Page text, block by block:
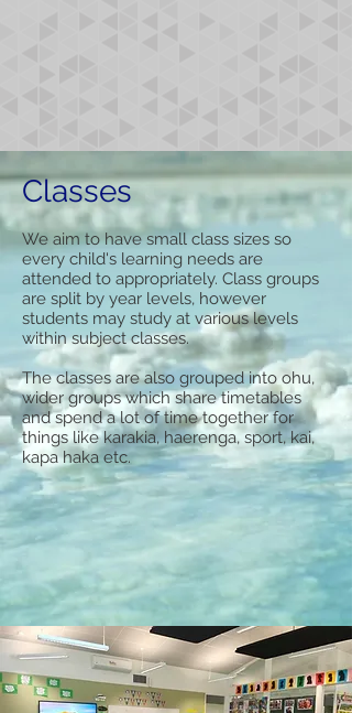
Classes
We aim to have small class sizes so
every child's learning needs are
attended to appropriately. Class groups
are split by year levels, however
students may study at various levels
within subject classes.
The classes are also grouped into ohu,
wider groups which share timetables
and spend a lot of time together for
things like karakia, haerenga, sport, kai,
kapa haka etc.